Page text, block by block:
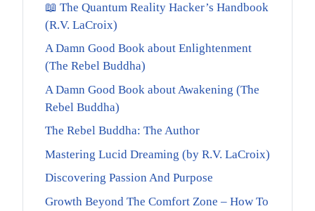
📖 The Quantum Reality Hacker’s Handbook
(R.V. LaCroix)
A Damn Good Book about Enlightenment
(The Rebel Buddha)
A Damn Good Book about Awakening (The
Rebel Buddha)
The Rebel Buddha: The Author
Mastering Lucid Dreaming (by R.V. LaCroix)
Discovering Passion And Purpose
Growth Beyond The Comfort Zone – How To